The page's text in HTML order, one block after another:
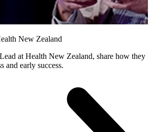
New Zealand
at Health New Zealand, share how they
and early success.